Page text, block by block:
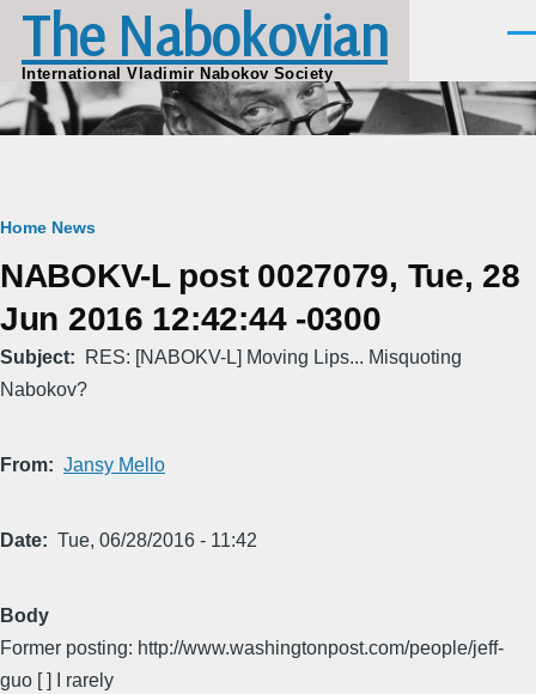
Skip to main content
The Nabokovian
International Vladimir Nabokov Society
Breadcrumb
Home News
NABOKV-L post 0027079, Tue, 28
Jun 2016 12:42:44 -0300
Subject
RES: [NABOKV-L] Moving Lips... Misquoting
Nabokov?
From Jansy Mello
Date Tue, 06/28/2016 - 11:42
Body
Former posting: http://www.washingtonpost.com/people/jeff-
guo [ ] I rarely